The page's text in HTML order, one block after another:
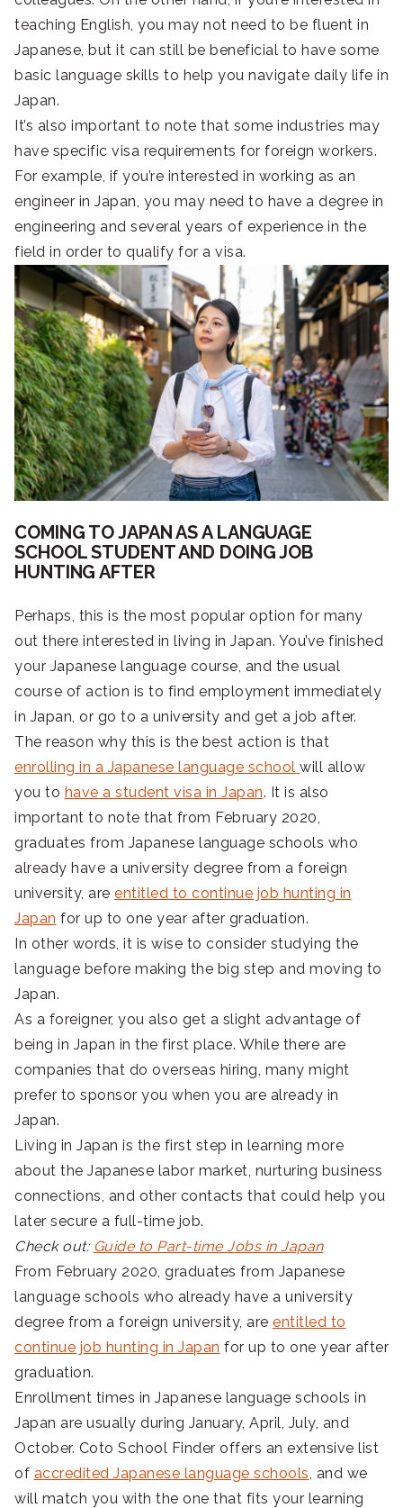
teaching English, you may not need to be fluent in
Japanese, but it can still be beneficial to have some
basic language skills to help you navigate daily life in
Japan.
It’s also important to note that some industries may
have specific visa requirements for foreign workers.
For example, if you’re interested in working as an
engineer in Japan, you may need to have a degree in
engineering and several years of experience in the
field in order to qualify for a visa.
COMING TO JAPAN AS A LANGUAGE
SCHOOL STUDENT AND DOING JOB
HUNTING AFTER
Perhaps, this is the most popular option for many
out there interested in living in Japan. You’ve finished
your Japanese language course, and the usual
course of action is to find employment immediately
in Japan, or go to a university and get a job after.
The reason why this is the best action is that
enrolling in a Japanese language school will allow
you to have a student visa in Japan. It is also
important to note that from February 2020,
graduates from Japanese language schools who
already have a university degree from a foreign
university, are entitled to continue job hunting in
Japan for up to one year after graduation.
In other words, it is wise to consider studying the
language before making the big step and moving to
Japan.
As a foreigner, you also get a slight advantage of
being in Japan in the first place. While there are
companies that do overseas hiring, many might
prefer to sponsor you when you are already in
Japan.
Living in Japan is the first step in learning more
about the Japanese labor market, nurturing business
connections, and other contacts that could help you
later secure a full-time job.
Check out: Guide to Part-time Jobs in Japan
From February 2020, graduates from Japanese
language schools who already have a university
degree from a foreign university, are entitled to
continue job hunting in Japan for up to one year after
graduation.
Enrollment times in Japanese language schools in
Japan are usually during January, April, July, and
October. Coto School Finder offers an extensive list
of accredited Japanese language schools , and we
will match you with the one that fits your learning